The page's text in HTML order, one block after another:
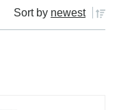
Sort by newest